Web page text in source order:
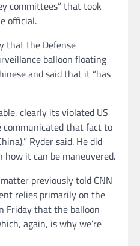
committees” that took
official.
that the Defense
balloon floating
and said that it “has
clearly its violated US
communicated that fact to
Ryder said. He did
it can be maneuvered.
previously told CNN
relies primarily on the
Friday that the balloon
again, is why we’re